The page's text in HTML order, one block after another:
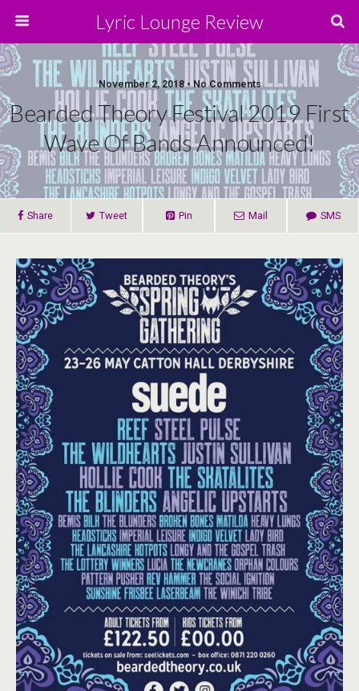
Lyric Lounge Review
November 2, 2018 • No Comments
Bearded Theory Festival 2019 First
Wave Of Bands Announced!
Share Tweet Pin Mail SMS